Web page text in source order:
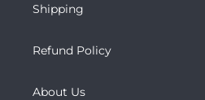
Shipping
Refund Policy
About Us